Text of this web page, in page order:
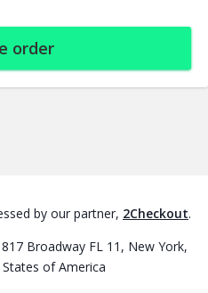
order
by our partner, 2Checkout.
Broadway FL 11, New York,
of America